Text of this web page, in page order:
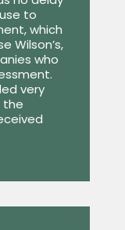
to
which
Wilson’s,
who
very
the